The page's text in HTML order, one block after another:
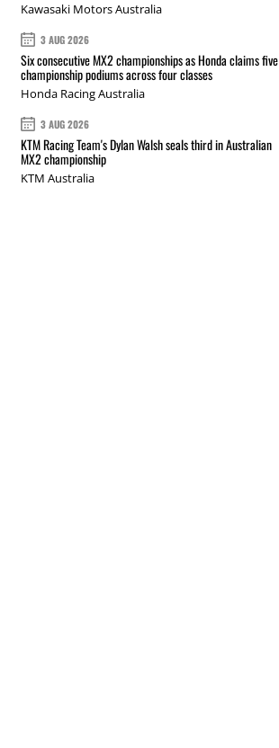
Kawasaki Motors Australia
3 AUG 2026
Six consecutive MX2 championships as Honda claims five
championship podiums across four classes
Honda Racing Australia
3 AUG 2026
KTM Racing Team's Dylan Walsh seals third in Australian
MX2 championship
KTM Australia